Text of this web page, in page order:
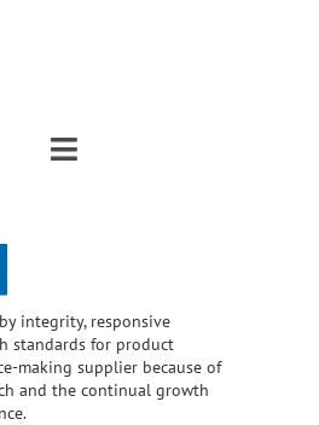
integrity, responsive
standards for product
making supplier because of
and the continual growth